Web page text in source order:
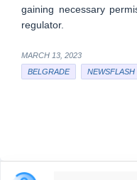
gaining necessary
regulator.
MARCH 13, 2023
BELGRADE
NEWSFLASH